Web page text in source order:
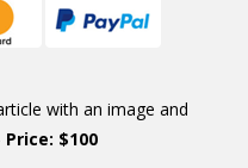
with an image and
Price: $100